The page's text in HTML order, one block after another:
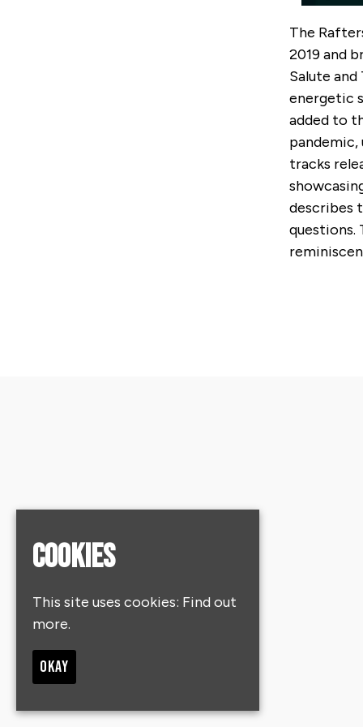
The
2019 and
Salute
energetic
added to
tracks
describes
questions.
Cookies
This site uses cookies: Find out
more.
OKAY